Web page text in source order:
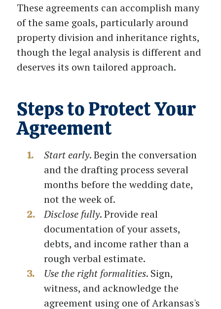
These agreements can accomplish many
of the same goals, particularly around
property division and inheritance rights,
though the legal analysis is different and
deserves its own tailored approach.
Steps to Protect Your
Agreement
Start early. Begin the conversation
and the drafting process several
months before the wedding date,
not the week of.
Disclose fully. Provide real
documentation of your assets,
debts, and income rather than a
rough verbal estimate.
Use the right formalities. Sign,
witness, and acknowledge the
agreement using one of Arkansas's